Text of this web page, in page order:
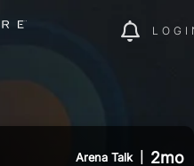
Arena Talk 2mo